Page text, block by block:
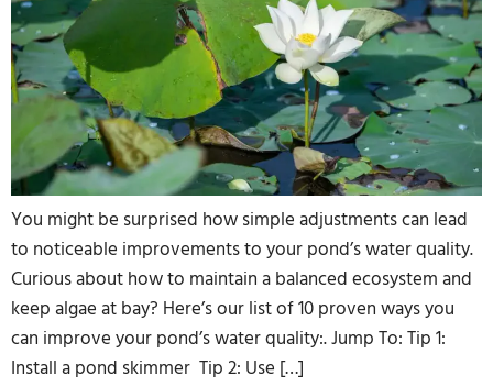
You might be surprised how simple adjustments can lead
to noticeable improvements to your pond’s water quality.
Curious about how to maintain a balanced ecosystem and
keep algae at bay? Here’s our list of 10 proven ways you
can improve your pond’s water quality:. Jump To: Tip 1:
Install a pond skimmer Tip 2: Use […]